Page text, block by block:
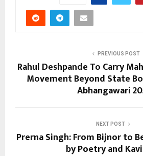
PREVIOUS POST
Rahul Deshpande To Carry
Movement Beyond State
Abhangawari
NEXT POST
Prerna Singh: From Bijnor to
by Poetry and